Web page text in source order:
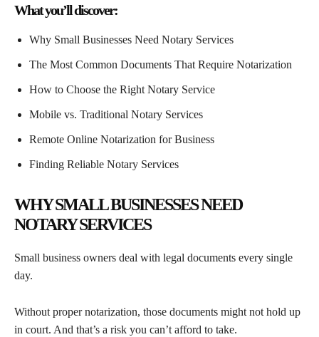
What you’ll discover:
Why Small Businesses Need Notary Services
The Most Common Documents That Require Notarization
How to Choose the Right Notary Service
Mobile vs. Traditional Notary Services
Remote Online Notarization for Business
Finding Reliable Notary Services
WHY SMALL BUSINESSES NEED
NOTARY SERVICES
Small business owners deal with legal documents every single
day.
Without proper notarization, those documents might not hold up
in court. And that’s a risk you can’t afford to take.